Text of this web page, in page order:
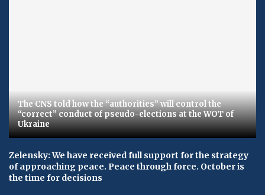
The CNS told how the “authorities” will control the
“correct” conduct of pseudo-elections at the WOT of
Ukraine
Zelensky: We have received full support for the strategy
of approaching peace. Peace through force. October is
the time for decisions